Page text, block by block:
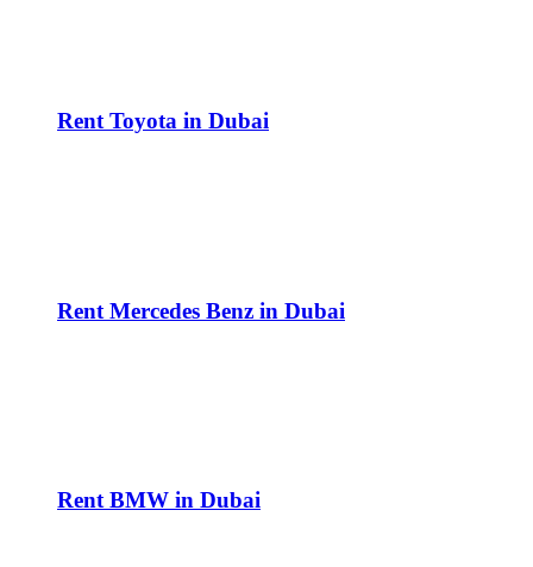
Rent Toyota in Dubai
Rent Mercedes Benz in Dubai
Rent BMW in Dubai